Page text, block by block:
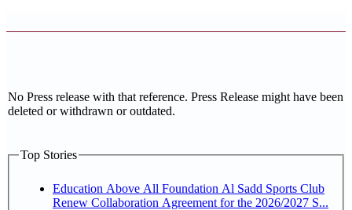
No Press release with that reference. Press Release might have been
deleted or withdrawn or outdated.
Top Stories
Education Above All Foundation Al Sadd Sports Club
Renew Collaboration Agreement for the 2026/2027 S...